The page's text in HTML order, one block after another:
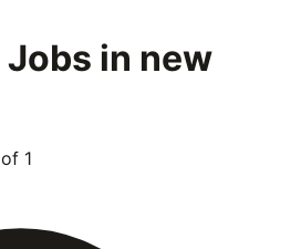
Jobs in new
of 1